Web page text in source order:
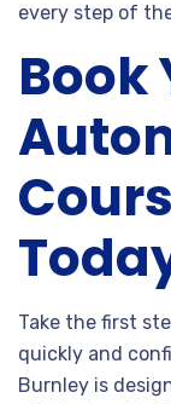
every step of
Book
Take the first
quickly and
Burnley is